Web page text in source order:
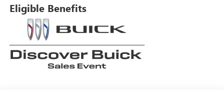
OPTION PACKAGES
MOONROOF, POWER, PANORAMIC, TILT-SLIDING,
COMFORT AND CONVENIENCE PACKAGE includes (KI3)
heated steering wheel, (KA1) heated driver and front
passenger seats, (CJ2) dual-zone air conditioning, (USK) air
Eligible Benefits